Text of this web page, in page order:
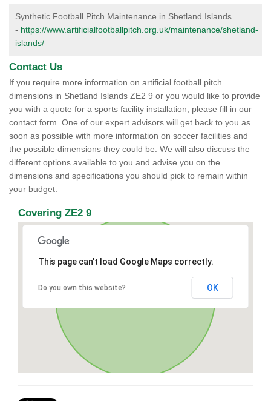
Synthetic Football Pitch Maintenance in Shetland Islands
- https://www.artificialfootballpitch.org.uk/maintenance/shetland-
islands/
Contact Us
If you require more information on artificial football pitch
dimensions in Shetland Islands ZE2 9 or you would like to provide
you with a quote for a sports facility installation, please fill in our
contact form. One of our expert advisors will get back to you as
soon as possible with more information on soccer facilities and
the possible dimensions they could be. We will also discuss the
different options available to you and advise you on the
dimensions and specifications you should pick to remain within
your budget.
Covering ZE2 9
This page can't load Google Maps correctly.
Do you own this website? OK